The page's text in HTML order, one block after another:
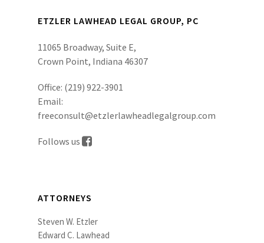
ETZLER LAWHEAD LEGAL GROUP, PC
11065 Broadway, Suite E,
Crown Point, Indiana 46307
Office: (219) 922-3901
Email:
freeconsult@etzlerlawheadlegalgroup.com
Follows us
ATTORNEYS
Steven W. Etzler
Edward C. Lawhead